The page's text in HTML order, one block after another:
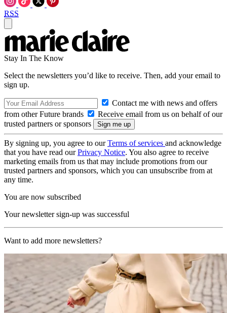
RSS
Stay In The Know
Select the newsletters you’d like to receive. Then, add your email to
sign up.
Contact me with news and offers
from other Future brands
Receive email from us on behalf of our
trusted partners or sponsors
By signing up, you agree to ourTerms of services and acknowledge
that you have read ourPrivacy Notice. You also agree to receive
marketing emails from us that may include promotions from our
trusted partners and sponsors, which you can unsubscribe from at
any time.
You are now subscribed
Your newsletter sign-up was successful
Want to add more newsletters?